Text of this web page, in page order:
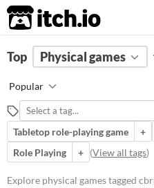
itch.io
FILTER RESULTS (Clear)
cbrpnk
Suggest description for this tag
Price
Free
Top Physical games
Popular
Tabletop role-playing game
+
Role Playing
+ (View all tags)
Explore physical games tagged